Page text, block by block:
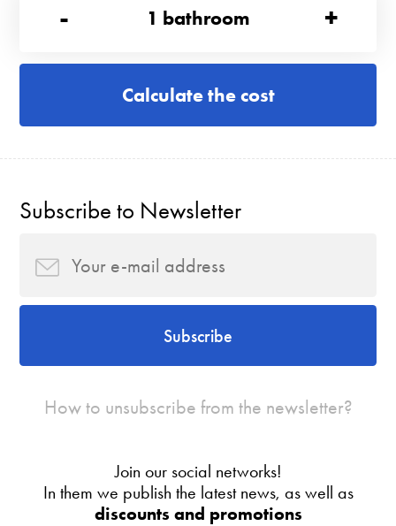
- 1 bathroom +
Calculate the cost
Subscribe to Newsletter
Subscribe
How to unsubscribe from the newsletter?
Join our social networks!
In them we publish the latest news, as well as
discounts and promotions